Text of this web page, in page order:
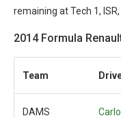
remaining at Tech 1,
2014 Formula
Team
DAMS